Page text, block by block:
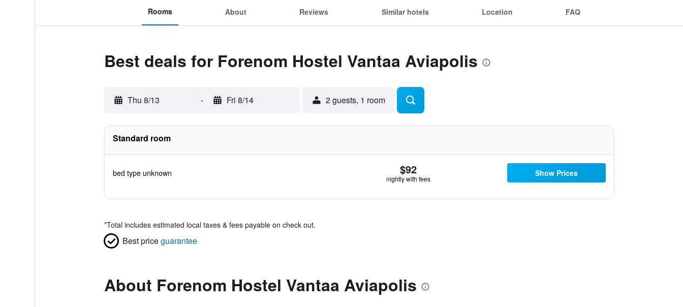
Rooms About Reviews Similar hotels Location FAQ
Best deals for Forenom Hostel Vantaa Aviapolis
Thu 8/13 - Fri 8/14 2 guests, 1 room
Standard room
bed type unknown $92
nightly with fees
Show Prices
*Total includes estimated local taxes & fees payable on check out.
Best priceguarantee
About Forenom Hostel Vantaa Aviapolis